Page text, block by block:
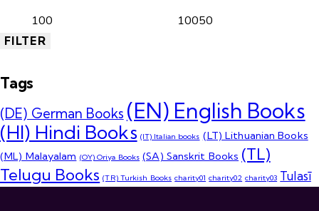
FILTER
Tags
(DE) German Books (EN) English Books
(HI) Hindi Books (IT) Italian books (LT) Lithuanian Books
(ML) Malayalam (OY) Oriya Books (SA) Sanskrit Books (TL)
Telugu Books (TR) Turkish Books charity01 charity02 charity03 Tulasī